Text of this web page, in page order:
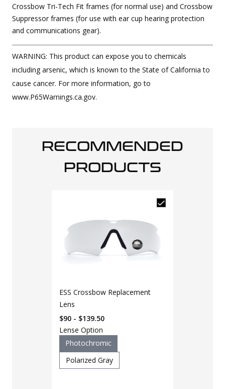
Crossbow Tri-Tech Fit frames (for normal use) and Crossbow
Suppressor frames (for use with ear cup hearing protection
and communications gear).
WARNING: This product can expose you to chemicals
including arsenic, which is known to the State of California to
cause cancer. For more information, go to
www.P65Warnings.ca.gov.
RECOMMENDED
PRODUCTS
ESS Crossbow Replacement
Lens
$90 - $139.50
Lense Option
Photochromic
Polarized Gray